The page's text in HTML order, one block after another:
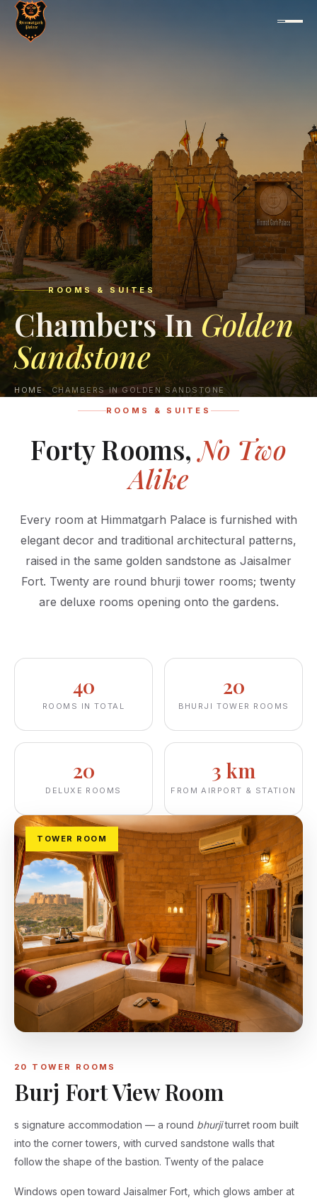
ROOMS & SUITES
Chambers In Golden
Sandstone
HOME CHAMBERS IN GOLDEN SANDSTONE
ROOMS & SUITES
Forty Rooms,No Two
Alike
Every room at Himmatgarh Palace is furnished with
elegant decor and traditional architectural patterns,
raised in the same golden sandstone as Jaisalmer
Fort. Twenty are round bhurji tower rooms; twenty
are deluxe rooms opening onto the gardens.
40
ROOMS IN TOTAL
20
BHURJI TOWER ROOMS
20
DELUXE ROOMS
3 km
FROM AIRPORT & STATION
TOWER ROOM
20 TOWER ROOMS
Burj Fort View Room
s signature accommodation — a round bhurjiturret room built
into the corner towers, with curved sandstone walls that
follow the shape of the bastion. Twenty of the palace
Windows open toward Jaisalmer Fort, which glows amber at